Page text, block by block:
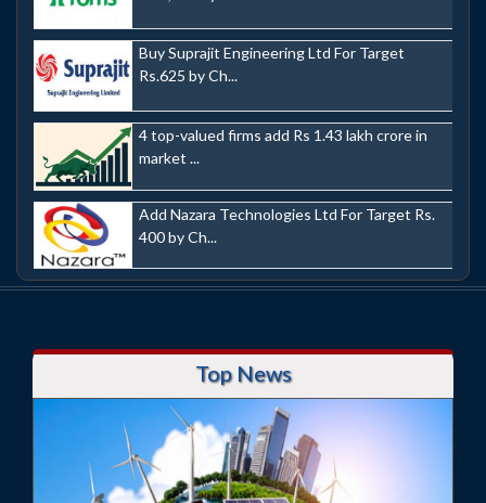
Buy Suprajit Engineering Ltd For Target
Rs.625 by Ch...
4 top-valued firms add Rs 1.43 lakh crore in
market ...
Add Nazara Technologies Ltd For Target Rs.
400 by Ch...
Top News